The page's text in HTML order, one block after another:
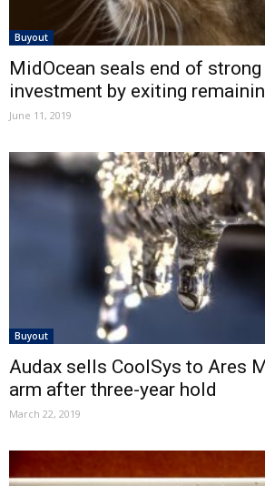
Buyout
MidOcean seals end of
investment by exiting
June 11, 2019
Buyout
Audax sells CoolSys to Ares
arm after three-year hold
March 22, 2019